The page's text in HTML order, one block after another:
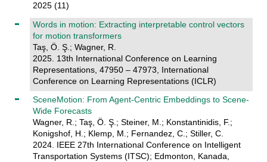
2025 (11)
Words in motion: Extracting interpretable control vectors
for motion transformers
Taş, Ö. Ş.; Wagner, R.
2025. 13th International Conference on Learning
Representations, 47950 – 47973, International
Conference on Learning Representations (ICLR)
SceneMotion: From Agent-Centric Embeddings to Scene-
Wide Forecasts
Wagner, R.; Taş, Ö. Ş.; Steiner, M.; Konstantinidis, F.;
Konigshof, H.; Klemp, M.; Fernandez, C.; Stiller, C.
2024. IEEE 27th International Conference on Intelligent
Transportation Systems (ITSC); Edmonton, Kanada,